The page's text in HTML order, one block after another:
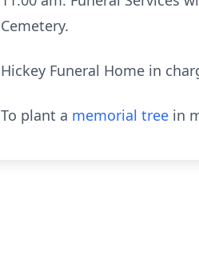
Cemetery.
Hickey Funeral Home in
To plant a memorial tree in